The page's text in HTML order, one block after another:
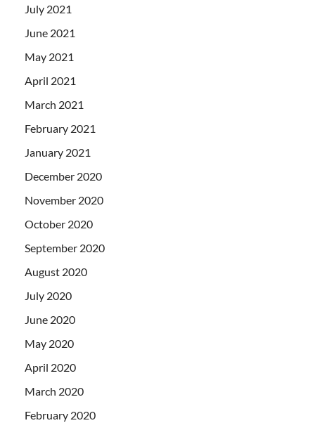
July 2021
June 2021
May 2021
April 2021
March 2021
February 2021
January 2021
December 2020
November 2020
October 2020
September 2020
August 2020
July 2020
June 2020
May 2020
April 2020
March 2020
February 2020